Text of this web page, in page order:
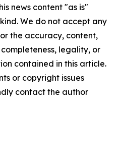
news content "as is"
We do not accept any
the accuracy, content,
legality, or
contained in this article.
or copyright issues
contact the author